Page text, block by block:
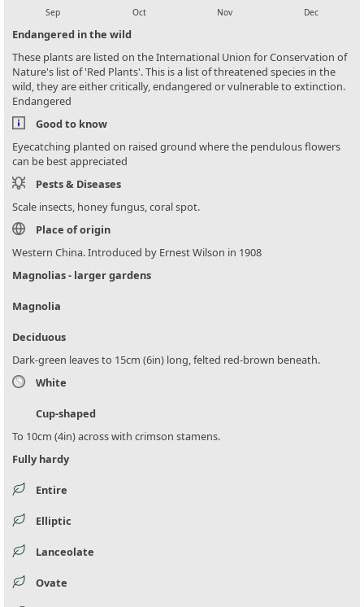
Sep Oct Nov Dec
Endangered in the wild
These plants are listed on the International Union for Conservation of
Nature's list of 'Red Plants'. This is a list of threatened species in the
wild, they are either critically, endangered or vulnerable to extinction.
Endangered
Good to know
Eyecatching planted on raised ground where the pendulous flowers
can be best appreciated
Pests & Diseases
Scale insects, honey fungus, coral spot.
Place of origin
Western China. Introduced by Ernest Wilson in 1908
Magnolias - larger gardens
Magnolia
Deciduous
Dark-green leaves to 15cm (6in) long, felted red-brown beneath.
White
Cup-shaped
To 10cm (4in) across with crimson stamens.
Fully hardy
Entire
Elliptic
Lanceolate
Ovate